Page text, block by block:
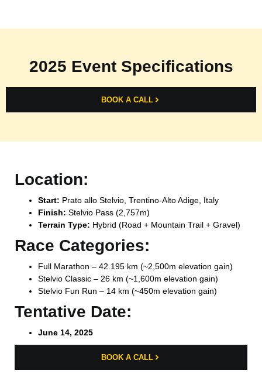
2025 Event Specifications
BOOK A CALL
Location:
Start: Prato allo Stelvio, Trentino-Alto Adige, Italy
Finish: Stelvio Pass (2,757m)
Terrain Type: Hybrid (Road + Mountain Trail + Gravel)
Race Categories:
Full Marathon – 42.195 km (~2,500m elevation gain)
Stelvio Classic – 26 km (~1,600m elevation gain)
Stelvio Fun Run – 14 km (~450m elevation gain)
Tentative Date:
June 14, 2025
BOOK A CALL